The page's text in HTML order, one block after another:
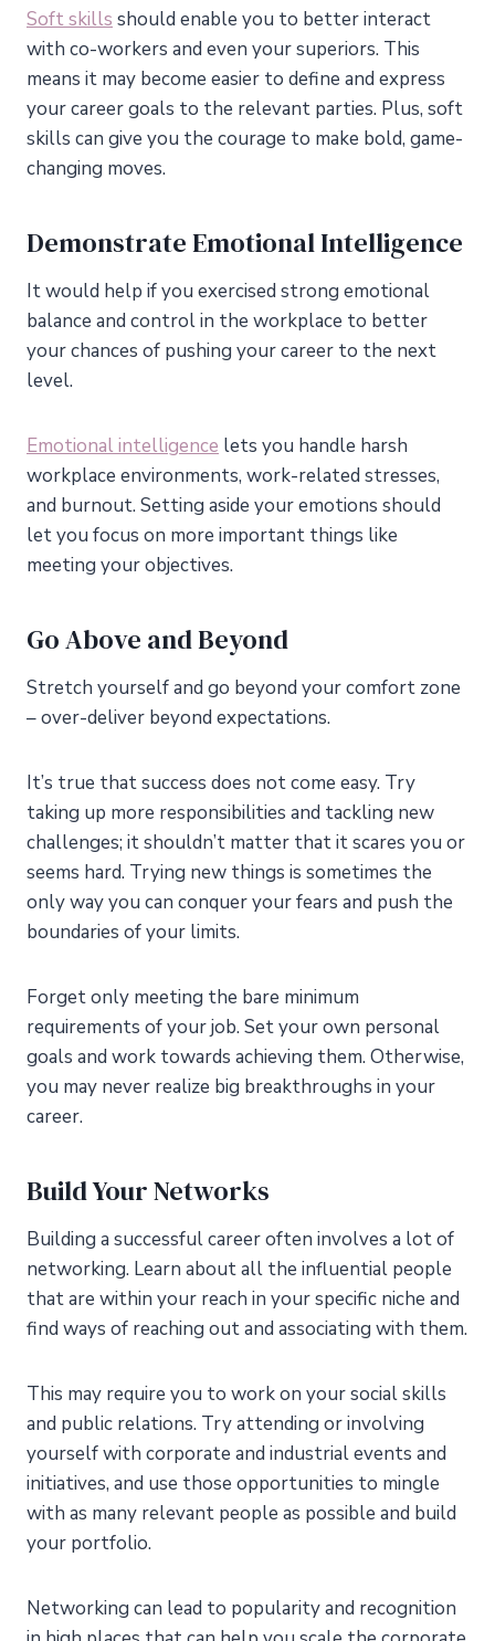
Soft skills should enable you to better interact
with co-workers and even your superiors. This
means it may become easier to define and express
your career goals to the relevant parties. Plus, soft
skills can give you the courage to make bold, game-
changing moves.
Demonstrate Emotional Intelligence
It would help if you exercised strong emotional
balance and control in the workplace to better
your chances of pushing your career to the next
level.
Emotional intelligence lets you handle harsh
workplace environments, work-related stresses,
and burnout. Setting aside your emotions should
let you focus on more important things like
meeting your objectives.
Go Above and Beyond
Stretch yourself and go beyond your comfort zone
– over-deliver beyond expectations.
It’s true that success does not come easy. Try
taking up more responsibilities and tackling new
challenges; it shouldn’t matter that it scares you or
seems hard. Trying new things is sometimes the
only way you can conquer your fears and push the
boundaries of your limits.
Forget only meeting the bare minimum
requirements of your job. Set your own personal
goals and work towards achieving them. Otherwise,
you may never realize big breakthroughs in your
career.
Build Your Networks
Building a successful career often involves a lot of
networking. Learn about all the influential people
that are within your reach in your specific niche and
find ways of reaching out and associating with them.
This may require you to work on your social skills
and public relations. Try attending or involving
yourself with corporate and industrial events and
initiatives, and use those opportunities to mingle
with as many relevant people as possible and build
your portfolio.
Networking can lead to popularity and recognition